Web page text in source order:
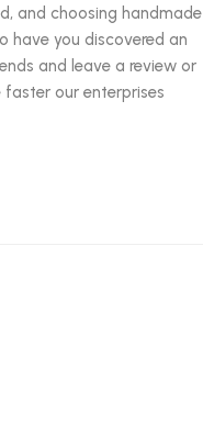
and choosing handmade
have you discovered an
and leave a review or
faster our enterprises